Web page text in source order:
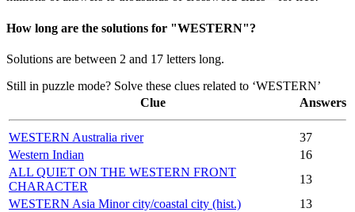
How long are the solutions for "WESTERN"?
Solutions are between 2 and 17 letters long.
Still in puzzle mode? Solve these clues related to ‘WESTERN’
Clue
Answers
WESTERN Australia river
37
Western Indian
16
ALL QUIET ON THE WESTERN FRONT
CHARACTER
13
WESTERN Asia Minor city/coastal city (hist.)
13